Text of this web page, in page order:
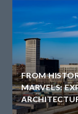
FROM
MARVELS: